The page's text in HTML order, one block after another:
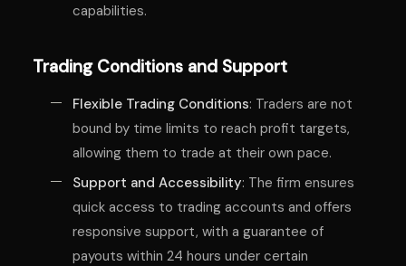
capabilities.
Trading Conditions and Support
Flexible Trading Conditions: Traders are not
bound by time limits to reach profit targets,
allowing them to trade at their own pace.
Support and Accessibility: The firm ensures
quick access to trading accounts and offers
responsive support, with a guarantee of
payouts within 24 hours under certain